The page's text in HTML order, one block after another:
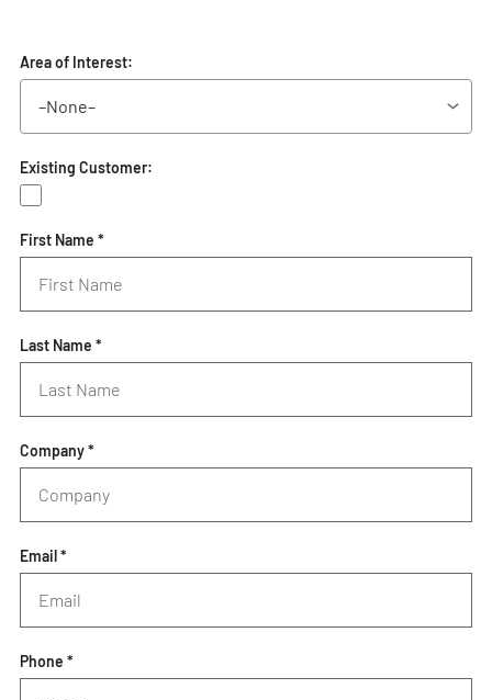
Area of Interest:
Existing Customer:
First Name *
Last Name *
Company *
Email *
Phone *